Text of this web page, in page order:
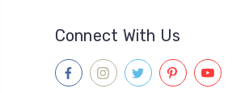
Connect With Us